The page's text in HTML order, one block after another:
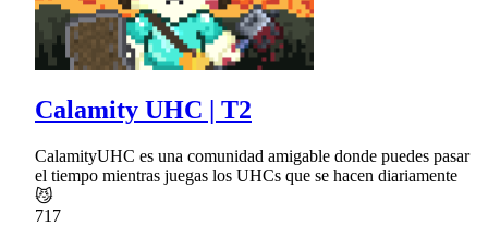
Calamity UHC | T2
CalamityUHC es una comunidad amigable donde puedes pasar
el tiempo mientras juegas los UHCs que se hacen diariamente
😼
717